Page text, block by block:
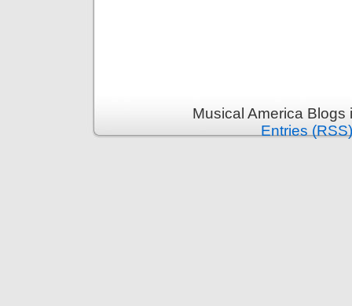
Musical America
Entries (RSS)